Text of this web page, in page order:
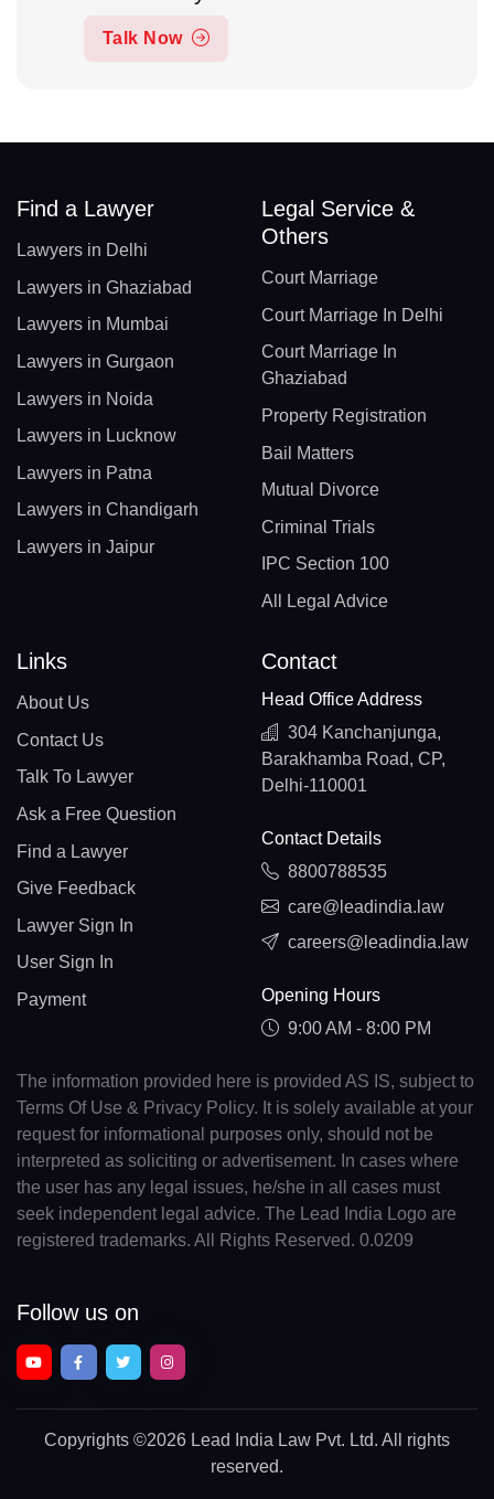
Talk Now
Find a Lawyer
Lawyers in Delhi
Lawyers in Ghaziabad
Lawyers in Mumbai
Lawyers in Gurgaon
Lawyers in Noida
Lawyers in Lucknow
Lawyers in Patna
Lawyers in Chandigarh
Lawyers in Jaipur
Legal Service &
Others
Court Marriage
Court Marriage In Delhi
Court Marriage In
Ghaziabad
Property Registration
Bail Matters
Mutual Divorce
Criminal Trials
IPC Section 100
All Legal Advice
Links
About Us
Contact Us
Talk To Lawyer
Ask a Free Question
Find a Lawyer
Give Feedback
Lawyer Sign In
User Sign In
Payment
Contact
Head Office Address
304 Kanchanjunga,
Barakhamba Road, CP,
Delhi-110001
Contact Details
8800788535
care@leadindia.law
careers@leadindia.law
Opening Hours
9:00 AM - 8:00 PM
The information provided here is provided AS IS, subject to
Terms Of Use & Privacy Policy. It is solely available at your
request for informational purposes only, should not be
interpreted as soliciting or advertisement. In cases where
the user has any legal issues, he/she in all cases must
seek independent legal advice. The Lead India Logo are
registered trademarks. All Rights Reserved. 0.0209
Follow us on
Copyrights ©2026 Lead India Law Pvt. Ltd. All rights
reserved.